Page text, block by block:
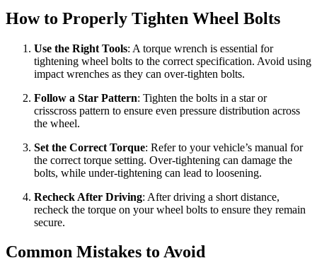
How to Properly Tighten Wheel Bolts
Use the Right Tools: A torque wrench is essential for
tightening wheel bolts to the correct specification. Avoid using
impact wrenches as they can over-tighten bolts.
Follow a Star Pattern: Tighten the bolts in a star or
crisscross pattern to ensure even pressure distribution across
the wheel.
Set the Correct Torque: Refer to your vehicle’s manual for
the correct torque setting. Over-tightening can damage the
bolts, while under-tightening can lead to loosening.
Recheck After Driving: After driving a short distance,
recheck the torque on your wheel bolts to ensure they remain
secure.
Common Mistakes to Avoid